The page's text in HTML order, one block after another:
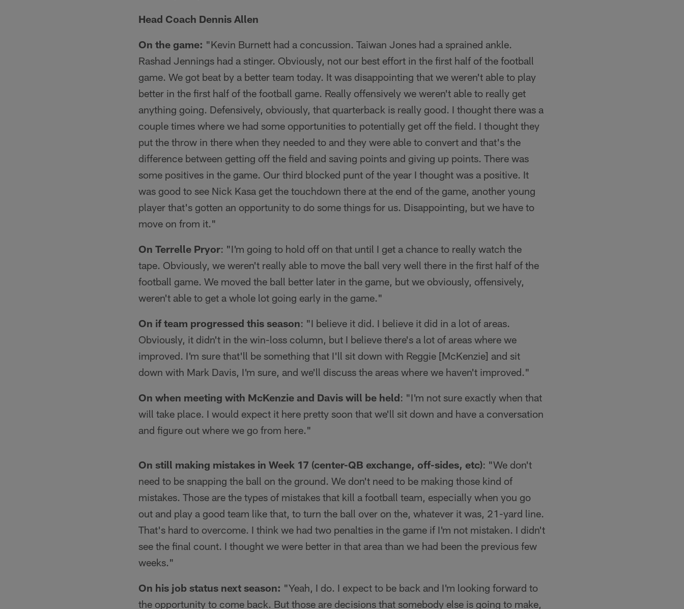
Head Coach Dennis Allen
On the game: "Kevin Burnett had a concussion. Taiwan Jones had a sprained ankle.
Rashad Jennings had a stinger. Obviously, not our best effort in the first half of the football
game. We got beat by a better team today. It was disappointing that we weren't able to play
better in the first half of the football game. Really offensively we weren't able to really get
anything going. Defensively, obviously, that quarterback is really good. I thought there was a
couple times where we had some opportunities to potentially get off the field. I thought they
put the throw in there when they needed to and they were able to convert and that's the
difference between getting off the field and saving points and giving up points. There was
some positives in the game. Our third blocked punt of the year I thought was a positive. It
was good to see Nick Kasa get the touchdown there at the end of the game, another young
player that's gotten an opportunity to do some things for us. Disappointing, but we have to
move on from it."
On Terrelle Pryor: "I'm going to hold off on that until I get a chance to really watch the
tape. Obviously, we weren't really able to move the ball very well there in the first half of the
football game. We moved the ball better later in the game, but we obviously, offensively,
weren't able to get a whole lot going early in the game."
On if team progressed this season: "I believe it did. I believe it did in a lot of areas.
Obviously, it didn't in the win-loss column, but I believe there's a lot of areas where we
improved. I'm sure that'll be something that I'll sit down with Reggie [McKenzie] and sit
down with Mark Davis, I'm sure, and we'll discuss the areas where we haven't improved."
On when meeting with McKenzie and Davis will be held: "I'm not sure exactly when that
will take place. I would expect it here pretty soon that we'll sit down and have a conversation
and figure out where we go from here."
On still making mistakes in Week 17 (center-QB exchange, off-sides, etc): "We don't
need to be snapping the ball on the ground. We don't need to be making those kind of
mistakes. Those are the types of mistakes that kill a football team, especially when you go
out and play a good team like that, to turn the ball over on the, whatever it was, 21-yard line.
That's hard to overcome. I think we had two penalties in the game if I'm not mistaken. I didn't
see the final count. I thought we were better in that area than we had been the previous few
weeks."
On his job status next season: "Yeah, I do. I expect to be back and I'm looking forward to
the opportunity to come back. But those are decisions that somebody else is going to make,